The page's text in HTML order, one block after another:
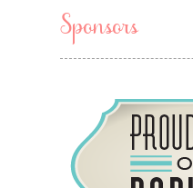
Sponsors